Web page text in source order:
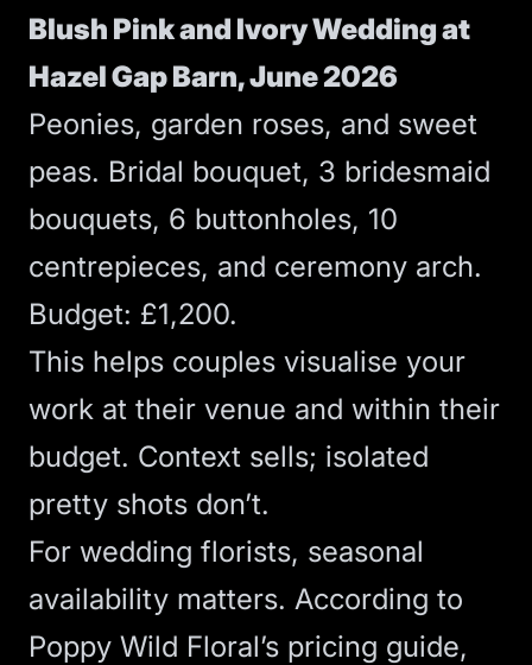
Blush Pink and Ivory Wedding at
Hazel Gap Barn, June 2026
Peonies, garden roses, and sweet
peas. Bridal bouquet, 3 bridesmaid
bouquets, 6 buttonholes, 10
centrepieces, and ceremony arch.
Budget: £1,200.
This helps couples visualise your
work at their venue and within their
budget. Context sells; isolated
pretty shots don’t.
For wedding florists, seasonal
availability matters. According to
Poppy Wild Floral’s pricing guide,